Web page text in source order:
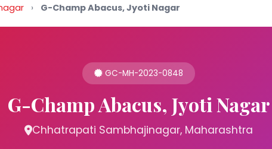
› G-Champ Abacus, Jyoti Nagar
GC-MH-2023-0848
G-Champ Abacus, Jyoti Nagar
Chhatrapati Sambhajinagar, Maharashtra